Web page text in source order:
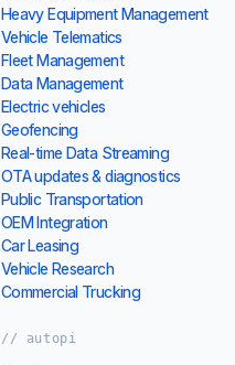
Device management
Heavy Equipment Management
Vehicle Telematics
Fleet Management
Data Management
Electric vehicles
Geofencing
Real-time Data Streaming
OTA updates & diagnostics
Public Transportation
OEM Integration
Car Leasing
Commercial Trucking